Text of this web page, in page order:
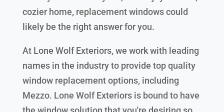
cozier home, replacement windows could
likely be the right answer for you.
At Lone Wolf Exteriors, we work with leading
names in the industry to provide top quality
window replacement options, including
Mezzo. Lone Wolf Exteriors is bound to have